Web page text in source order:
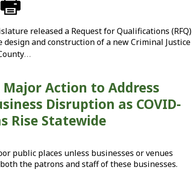
released a Request for Qualifications (RFQ)
and construction of a new Criminal Justice
…
Action to Address
Disruption as COVID-
Rise Statewide
public places unless businesses or venues
the patrons and staff of these businesses.